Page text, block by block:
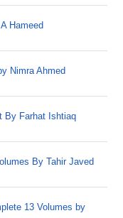
Hameed
Nimra Ahmed
By Farhat Ishtiaq
By Tahir Javed
13 Volumes by